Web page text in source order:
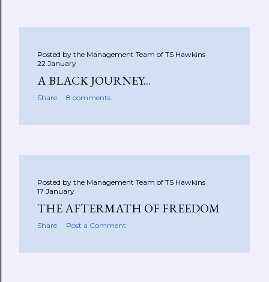
Posted by the Management Team of TS Hawkins
22 January
A BLACK JOURNEY...
Share 8 comments
Posted by the Management Team of TS Hawkins
17 January
THE AFTERMATH OF FREEDOM
Share Post a Comment